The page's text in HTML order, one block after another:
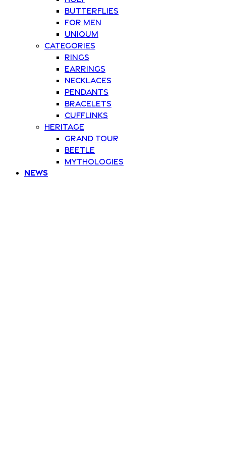
Butterflies
For Men
Uniqum
Categories
Rings
Earrings
Necklaces
Pendants
Bracelets
Cufflinks
Heritage
Grand Tour
Beetle
Mythologies
News